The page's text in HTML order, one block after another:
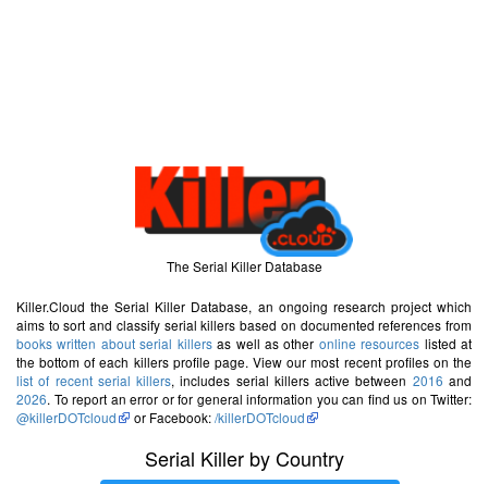
The Serial Killer Database
Killer.Cloud the Serial Killer Database, an ongoing research project which
aims to sort and classify serial killers based on documented references from
books written about serial killersas well as other online resources listed at
the bottom of each killers profile page. View our most recent profiles on the
list of recent serial killers, includes serial killers active between 2016 and
2026. To report an error or for general information you can find us on Twitter:
@killerDOTcloud
or Facebook:/killerDOTcloud
Serial Killer by Country